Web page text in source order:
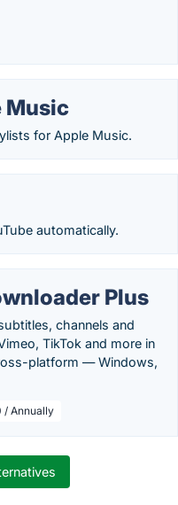
Music
for Apple Music.
automatically.
Plus
channels and
TikTok and more in
platform — Windows,
/ Annually